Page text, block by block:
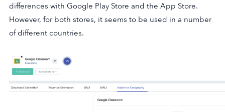
differences with Google Play Store and the App Store.
However, for both stores, it seems to be used in a number
of different countries.